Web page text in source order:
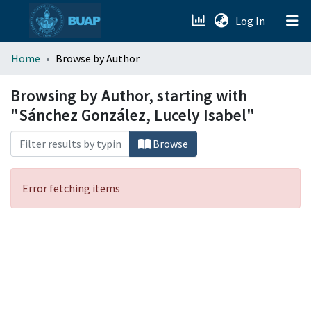
Log In (current)
menu.section.about_menu
All of DSpace
Home Browse by Author
Browsing by Author, starting with
"Sánchez González, Lucely Isabel"
Browse
Error fetching items